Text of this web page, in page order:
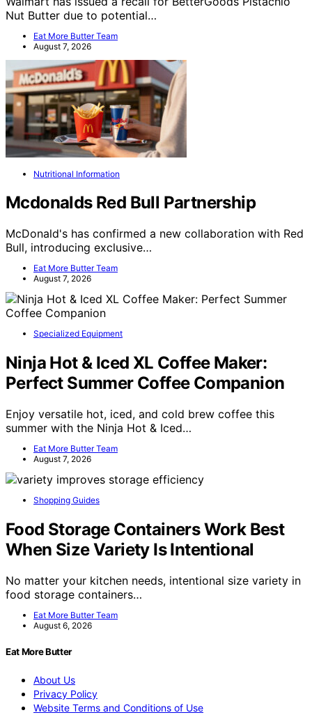
Nut Butter due to potential…
Eat More Butter Team
August 7, 2026
Nutritional Information
Mcdonalds Red Bull Partnership
McDonald's has confirmed a new collaboration with Red
Bull, introducing exclusive…
Eat More Butter Team
August 7, 2026
Specialized Equipment
Ninja Hot & Iced XL Coffee Maker:
Perfect Summer Coffee Companion
Enjoy versatile hot, iced, and cold brew coffee this
summer with the Ninja Hot & Iced…
Eat More Butter Team
August 7, 2026
Shopping Guides
Food Storage Containers Work Best
When Size Variety Is Intentional
No matter your kitchen needs, intentional size variety in
food storage containers…
Eat More Butter Team
August 6, 2026
Eat More Butter
About Us
Privacy Policy
Website Terms and Conditions of Use